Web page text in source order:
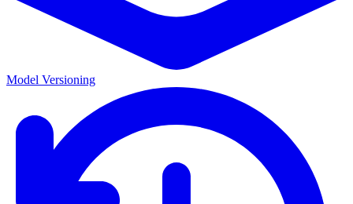
Model Versioning